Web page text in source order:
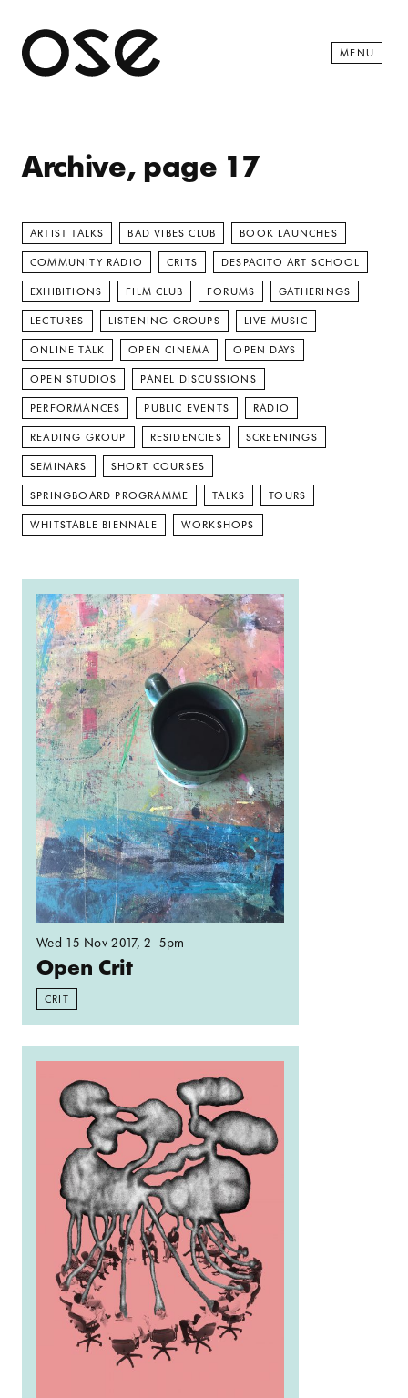
Open
MENU
Archive, page 17
ARTIST TALKS BAD VIBES CLUB BOOK LAUNCHES
COMMUNITY RADIO CRITS DESPACITO ART SCHOOL
EXHIBITIONS FILM CLUB FORUMS GATHERINGS
LECTURES LISTENING GROUPS LIVE MUSIC
ONLINE TALK OPEN CINEMA OPEN DAYS
OPEN STUDIOS PANEL DISCUSSIONS
PERFORMANCES PUBLIC EVENTS RADIO
READING GROUP RESIDENCIES SCREENINGS
SEMINARS SHORT COURSES
SPRINGBOARD PROGRAMME TALKS TOURS
WHITSTABLE BIENNALE WORKSHOPS
Read more: Open Crit
Wed 15 Nov 2017, 2–5pm
Open Crit
CRIT
Read more: Spelunking: Locating a knocker